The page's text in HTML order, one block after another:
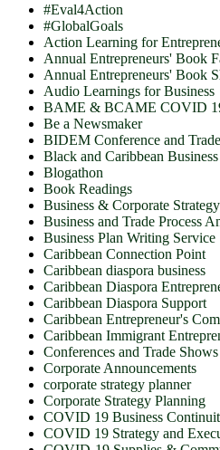
#Eval4Action
#GlobalGoals
Action Learning for
Annual Entrepreneurs' Book
Annual Entrepreneurs' Book
Audio Learnings for Business
BAME & BCAME COVID
Be a Newsmaker
BIDEM Conference and
Black and Caribbean
Blogathon
Book Readings
Business & Corporate
Business and Trade Process
Business Plan Writing Service
Caribbean Connection Point
Caribbean diaspora business
Caribbean Diaspora
Caribbean Diaspora Support
Caribbean Entrepreneur's
Caribbean Immigrant
Conferences and Trade Shows
Corporate Announcements
corporate strategy planner
Corporate Strategy Planning
COVID 19 Business
COVID 19 Strategy and